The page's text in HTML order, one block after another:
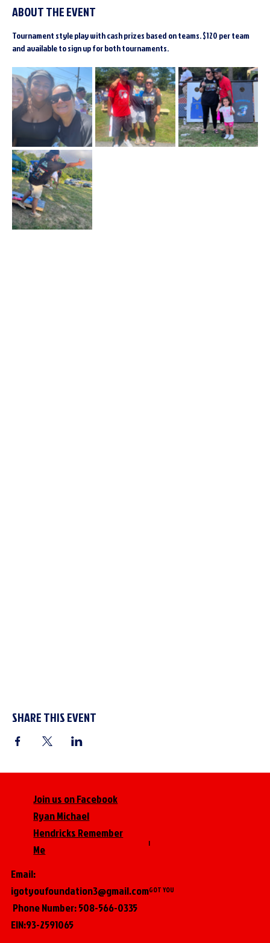
ABOUT THE EVENT
Tournament style play with cash prizes based on teams. $120 per team
and available to sign up for both tournaments.
SHARE THIS EVENT
Email:
igotyoufoundation3@gmail.com
Phone Number: 508-566-0335
EIN:93-2591065
GOT YOU
I
Join us on Facebook
Ryan Michael
Hendricks Remember
Me